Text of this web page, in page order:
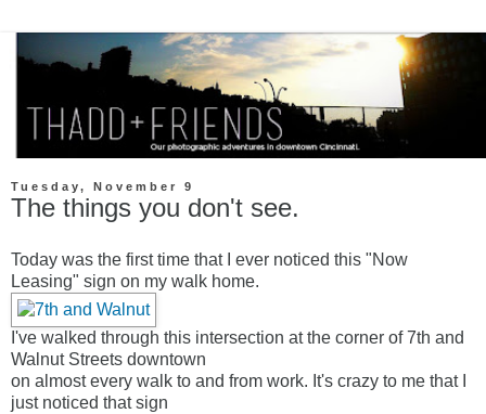
Tuesday, November 9
The things you don't see.
Today was the first time that I ever noticed this "Now
Leasing" sign on my walk home.
I've walked through this intersection at the corner of 7th and
Walnut Streets downtown
on almost every walk to and from work. It's crazy to me that I
just noticed that sign